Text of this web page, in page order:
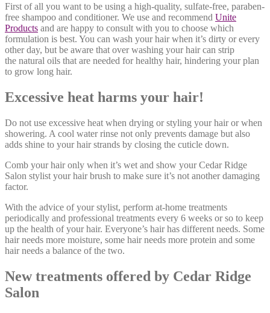
First of all you want to be using a high-quality, sulfate-free, paraben-
free shampoo and conditioner. We use and recommend Unite
Products and are happy to consult with you to choose which
formulation is best. You can wash your hair when it’s dirty or every
other day, but be aware that over washing your hair can strip
the natural oils that are needed for healthy hair, hindering your plan
to grow long hair.
Excessive heat harms your hair!
Do not use excessive heat when drying or styling your hair or when
showering. A cool water rinse not only prevents damage but also
adds shine to your hair strands by closing the cuticle down.
Comb your hair only when it’s wet and show your Cedar Ridge
Salon stylist your hair brush to make sure it’s not another damaging
factor.
With the advice of your stylist, perform at-home treatments
periodically and professional treatments every 6 weeks or so to keep
up the health of your hair. Everyone’s hair has different needs. Some
hair needs more moisture, some hair needs more protein and some
hair needs a balance of the two.
New treatments offered by Cedar Ridge
Salon